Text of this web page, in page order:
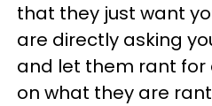
that they just want
are directly asking
and let them rant for
on what they are